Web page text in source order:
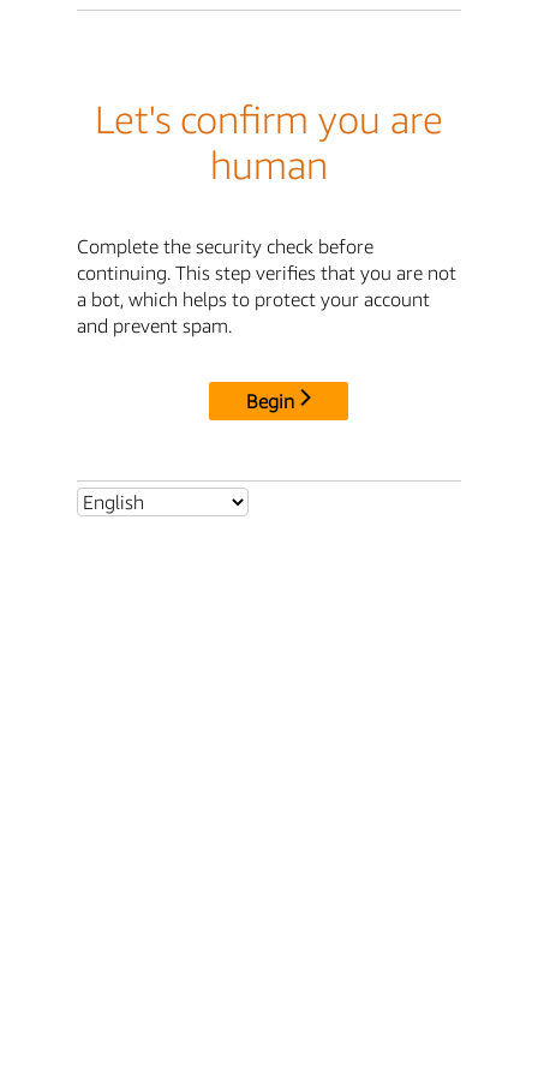
Let's confirm you are
human
Complete the security check before
continuing. This step verifies that you are not
a bot, which helps to protect your account
and prevent spam.
Begin